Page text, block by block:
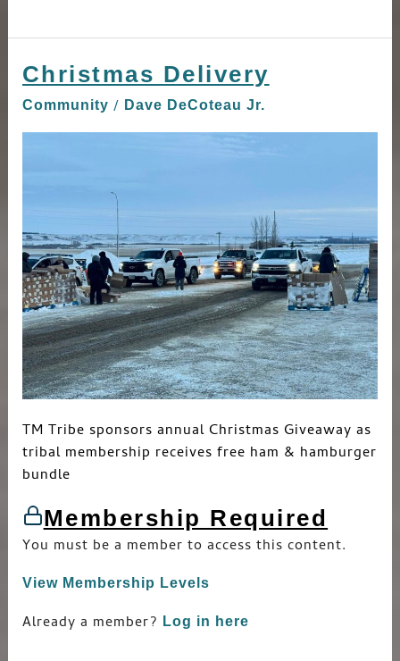
Christmas Delivery
Community / Dave DeCoteau Jr.
TM Tribe sponsors annual Christmas Giveaway as
tribal membership receives free ham & hamburger
bundle
Membership Required
You must be a member to access this content.
View Membership Levels
Already a member? Log in here
Christmas